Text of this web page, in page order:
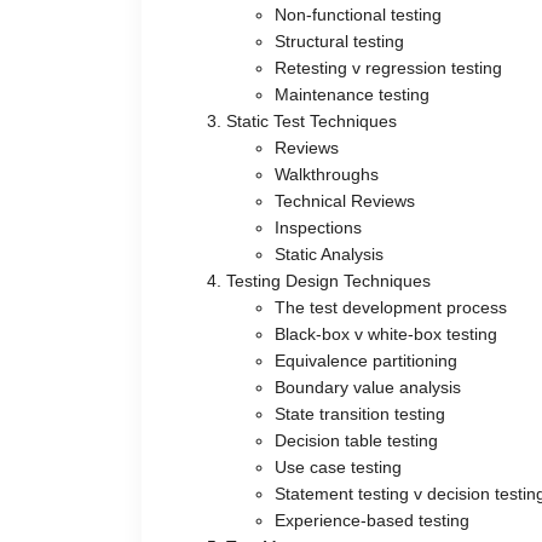
Non-functional testing
Structural testing
Retesting v regression testing
Maintenance testing
Static Test Techniques
Reviews
Walkthroughs
Technical Reviews
Inspections
Static Analysis
Testing Design Techniques
The test development process
Black-box v white-box testing
Equivalence partitioning
Boundary value analysis
State transition testing
Decision table testing
Use case testing
Statement testing v decision
Experience-based testing